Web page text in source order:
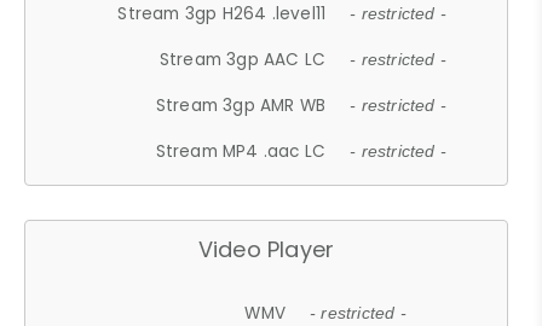
Stream 3gp H264 .level11 - restricted -
Stream 3gp AAC LC - restricted -
Stream 3gp AMR WB - restricted -
Stream MP4 .aac LC - restricted -
Video Player
WMV - restricted -